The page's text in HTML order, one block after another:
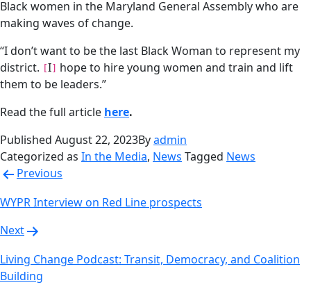
Black women in the Maryland General Assembly who are
making waves of change.
“I don’t want to be the last Black Woman to represent my
district. [I] hope to hire young women and train and lift
them to be leaders.”
Read the full article here.
Published August 22, 2023Byadmin
Categorized as In the Media, News Tagged News
Post
navigation
Previous
WYPR Interview on Red Line prospects
Next
Living Change Podcast: Transit, Democracy, and Coalition
Building